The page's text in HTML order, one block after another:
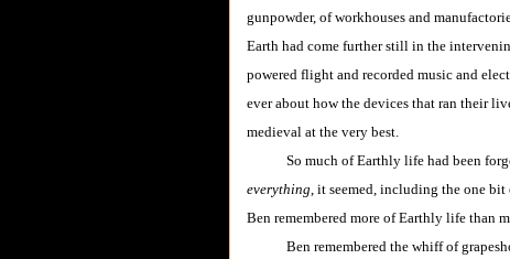
gunpowder, of workhouses and
Earth had come further still in the
powered flight and recorded music and
ever about how the devices that ran their
medieval at the very best.
So much of Earthly life had been
everything, it seemed, including the one
Ben remembered more of Earthly life than
Ben remembered the whiff of